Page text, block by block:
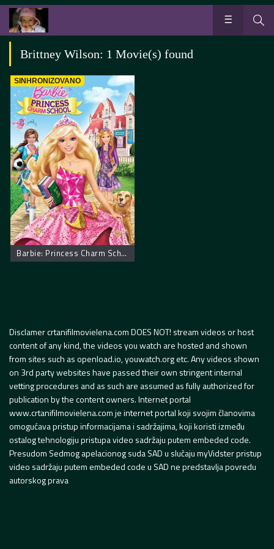
Brittney Wilson: 1 Movie(s) found
SINHRONIZOVANO
Barbie: Princess Charm School
Disclamer crtanifilmovielena.com DOES NOT! stream videos or host
content of any kind, the videos you watch are hosted and shown
from sites such as openload.io, youwatch.org etc. Any videos shown
on 3rd party websites have passed their own stringent internal
vetting procedures and as such are assumed as fully authorized for
publication by the content owners. Internet portal
www.crtanifilmovielena.com je internet portal koji svojim članovima
omogućava pristup informacijama i sadržajima, koji koristi između
ostalog tehnologiju pristupa video sadržaju putem embeded code.
Presudom Sedmog apelacionog suda SAD u slučaju myVidster pristup
video sadržaju putem embeded code u SAD ne predstavlja povredu
autorskog prava